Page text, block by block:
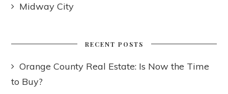
Midway City
RECENT POSTS
Orange County Real Estate: Is Now the Time
to Buy?